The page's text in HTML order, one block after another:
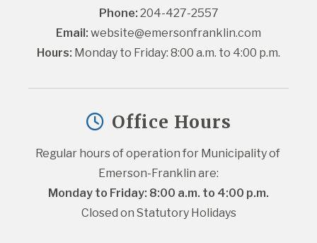
Phone: 204-427-2557
Email: website@emersonfranklin.com
Hours: Monday to Friday: 8:00 a.m. to 4:00 p.m.
Office Hours
Regular hours of operation for Municipality of
Emerson-Franklin are:
Monday to Friday: 8:00 a.m. to 4:00 p.m.
Closed on Statutory Holidays